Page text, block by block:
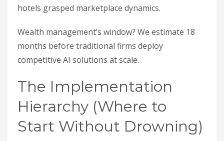
hotels grasped marketplace dynamics.
Wealth management’s window? We estimate 18
months before traditional firms deploy
competitive AI solutions at scale.
The Implementation
Hierarchy (Where to
Start Without Drowning)